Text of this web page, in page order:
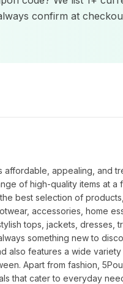
confirm at
appealing, and
of high-quality items at
best selection of
accessories, home
tops, jackets, dresses,
something new to
also features a wide
Apart from fashion,
that cater to everyday